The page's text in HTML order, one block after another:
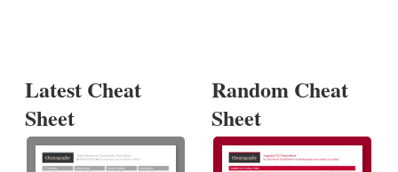
Latest Cheat
Sheet
Random Cheat
Sheet